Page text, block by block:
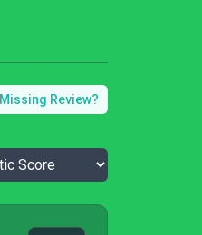
Missing Review?